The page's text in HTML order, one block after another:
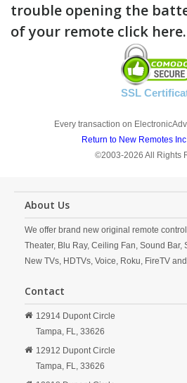
trouble opening the
of your remote click here.
SSL
Every transaction on
Return to New Remotes
©2003-2026 All Rights
About Us
We offer brand new original remote
Theater, Blu Ray, Ceiling Fan, Sound Bar,
New TVs, HDTVs, Voice, Roku, FireTV
Contact
12914 Dupont Circle
Tampa, FL, 33626
12912 Dupont Circle
Tampa, FL, 33626